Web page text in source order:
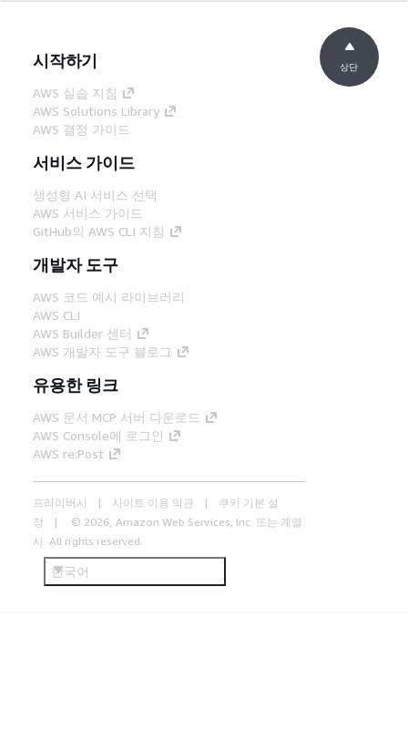
시작하기
AWS 실습 지침
AWS Solutions Library
AWS 결정 가이드
서비스 가이드
생성형 AI 서비스 선택
AWS 서비스 가이드
GitHub의 AWS CLI 지침
개발자 도구
AWS 코드 예시 라이브러리
AWS CLI
AWS Builder 센터
AWS 개발자 도구 블로그
유용한 링크
AWS 문서 MCP 서버 다운로드
AWS Console에 로그인
AWS re:Post
프라이버시 사이트 이용 약관
쿠키 기본 설
정
© 2026, Amazon Web Services, Inc. 또는 계열
사. All rights reserved.
한국어
상단